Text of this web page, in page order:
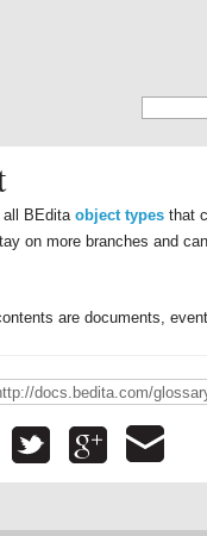
all BEdita object types that
on more branches and
are documents,
docs.bedita.com/